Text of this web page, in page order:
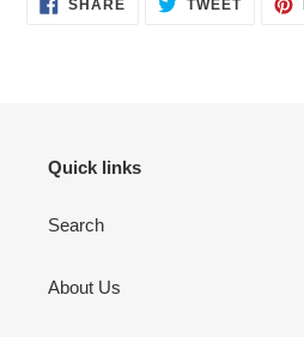
SHARE TWEET
Quick links
Search
About Us